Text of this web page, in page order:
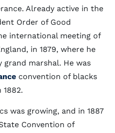
Already active in the
Order of Good
international meeting of
in 1879, where he
marshal. He was
convention of blacks
was growing, and in 1887
Convention of